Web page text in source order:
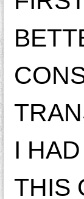
I
THIS